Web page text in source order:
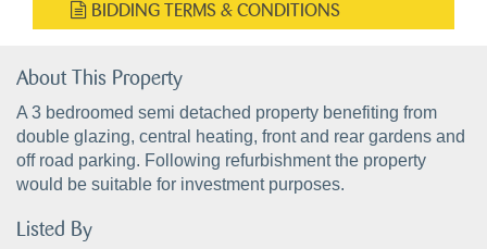
BIDDING TERMS & CONDITIONS
About This Property
A 3 bedroomed semi detached property benefiting from
double glazing, central heating, front and rear gardens and
off road parking. Following refurbishment the property
would be suitable for investment purposes.
Listed By